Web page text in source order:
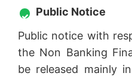
Public Notice
Public notice with
the Non Banking
be released mainly